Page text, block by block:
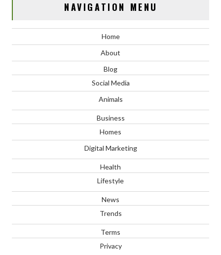
NAVIGATION MENU
Home
About
Blog
Social Media
Animals
Business
Homes
Digital Marketing
Health
Lifestyle
News
Trends
Terms
Privacy